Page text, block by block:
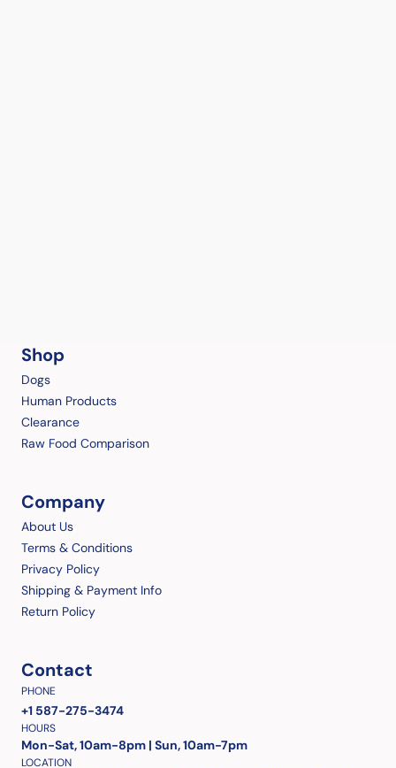
Shop
Dogs
Human Products
Clearance
Raw Food Comparison
Company
About Us
Terms & Conditions
Privacy Policy
Shipping & Payment Info
Return Policy
Contact
PHONE
+1 587-275-3474
HOURS
Mon-Sat, 10am-8pm | Sun, 10am-7pm
LOCATION